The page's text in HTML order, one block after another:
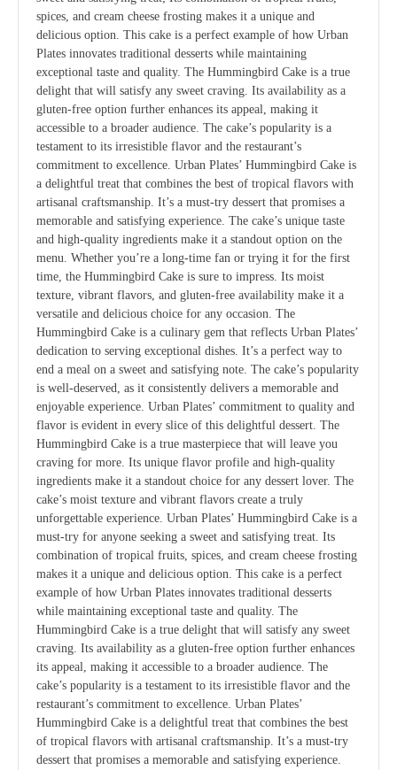
spices, and cream cheese frosting makes it a unique and
delicious option. This cake is a perfect example of how Urban
Plates innovates traditional desserts while maintaining
exceptional taste and quality. The Hummingbird Cake is a true
delight that will satisfy any sweet craving. Its availability as a
gluten-free option further enhances its appeal, making it
accessible to a broader audience. The cake’s popularity is a
testament to its irresistible flavor and the restaurant’s
commitment to excellence. Urban Plates’ Hummingbird Cake is
a delightful treat that combines the best of tropical flavors with
artisanal craftsmanship. It’s a must-try dessert that promises a
memorable and satisfying experience. The cake’s unique taste
and high-quality ingredients make it a standout option on the
menu. Whether you’re a long-time fan or trying it for the first
time, the Hummingbird Cake is sure to impress. Its moist
texture, vibrant flavors, and gluten-free availability make it a
versatile and delicious choice for any occasion. The
Hummingbird Cake is a culinary gem that reflects Urban Plates’
dedication to serving exceptional dishes. It’s a perfect way to
end a meal on a sweet and satisfying note. The cake’s popularity
is well-deserved, as it consistently delivers a memorable and
enjoyable experience. Urban Plates’ commitment to quality and
flavor is evident in every slice of this delightful dessert. The
Hummingbird Cake is a true masterpiece that will leave you
craving for more. Its unique flavor profile and high-quality
ingredients make it a standout choice for any dessert lover. The
cake’s moist texture and vibrant flavors create a truly
unforgettable experience. Urban Plates’ Hummingbird Cake is a
must-try for anyone seeking a sweet and satisfying treat. Its
combination of tropical fruits, spices, and cream cheese frosting
makes it a unique and delicious option. This cake is a perfect
example of how Urban Plates innovates traditional desserts
while maintaining exceptional taste and quality. The
Hummingbird Cake is a true delight that will satisfy any sweet
craving. Its availability as a gluten-free option further enhances
its appeal, making it accessible to a broader audience. The
cake’s popularity is a testament to its irresistible flavor and the
restaurant’s commitment to excellence. Urban Plates’
Hummingbird Cake is a delightful treat that combines the best
of tropical flavors with artisanal craftsmanship. It’s a must-try
dessert that promises a memorable and satisfying experience.